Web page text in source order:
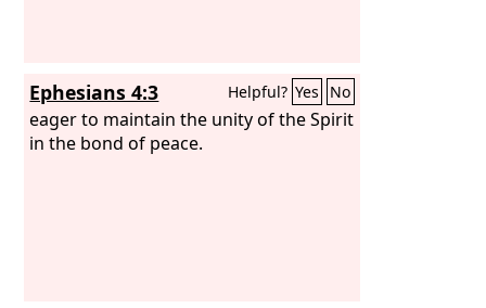
Ephesians 4:3 Helpful? Yes No
eager to maintain the unity of the Spirit
in the bond of peace.